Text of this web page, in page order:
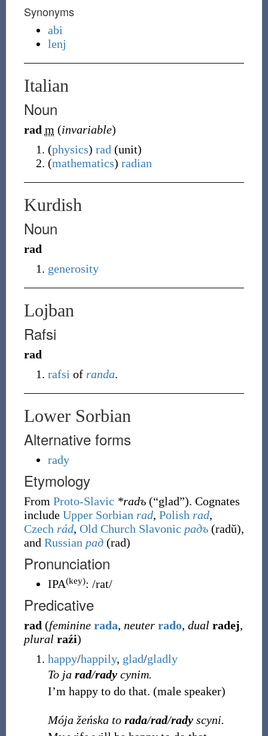
Synonyms
abi
lenj
Italian
Noun
rad m (invariable)
(physics) rad (unit)
(mathematics) radian
Kurdish
Noun
rad
generosity
Lojban
Rafsi
rad
rafsi of randa.
Lower Sorbian
Alternative forms
rady
Etymology
From Proto-Slavic *radъ (“glad”). Cognates
include Upper Sorbian rad, Polish rad,
Czech rád, Old Church Slavonic радъ (radŭ),
and Russian рад (rad)
Pronunciation
IPA(key): /rat/
Predicative
rad (feminine rada, neuter rado, dual radej,
plural raźi)
happy/happily, glad/gladly
To ja rad/radycynim.
I’m happy to do that. (male speaker)
Mója žeńska to rada/rad/radyscyni.